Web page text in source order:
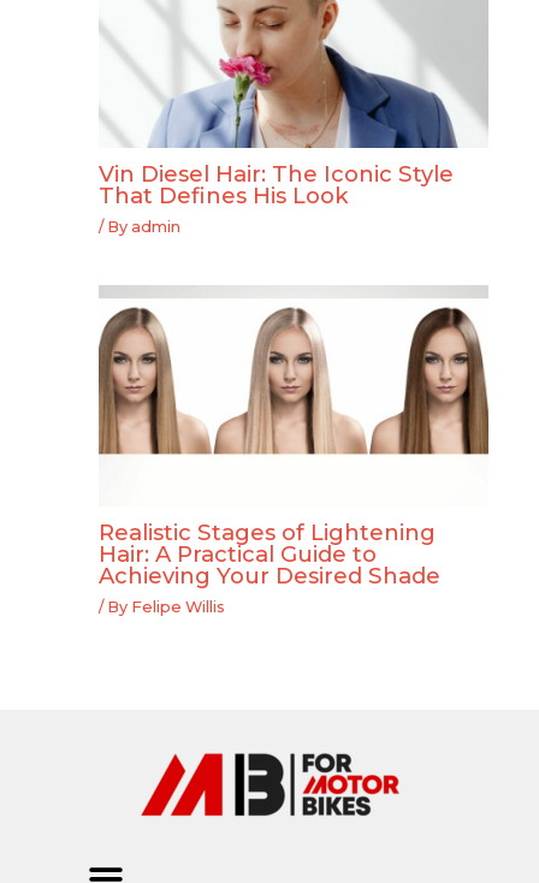
Vin Diesel Hair: The Iconic Style
That Defines His Look
/ By admin
Realistic Stages of Lightening
Hair: A Practical Guide to
Achieving Your Desired Shade
/ By Felipe Willis